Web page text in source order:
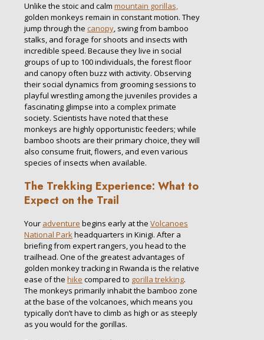
Unlike the stoic and calm mountain gorillas,
golden monkeys remain in constant motion. They
jump through the canopy, swing from bamboo
stalks, and forage for shoots and insects with
incredible speed. Because they live in social
groups of up to 100 individuals, the forest floor
and canopy often buzz with activity. Observing
their social dynamics from grooming sessions to
playful wrestling among the juveniles provides a
fascinating glimpse into a complex primate
society. Scientists have noted that these
monkeys are highly opportunistic feeders; while
bamboo shoots are their primary choice, they will
also consume fruit, flowers, and even various
species of insects when available.
The Trekking Experience: What to
Expect on the Trail
Your adventure begins early at the Volcanoes
National Parkheadquarters in Kinigi. After a
briefing from expert rangers, you head to the
trailhead. One of the greatest advantages of
golden monkey tracking in Rwanda is the relative
ease of the hike compared to gorilla trekking.
The monkeys primarily inhabit the bamboo zone
at the base of the volcanoes, which means you
typically don’t have to climb as high or as steeply
as you would for the gorillas.